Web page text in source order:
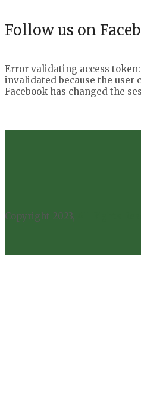
Follow us on
Error validating access
invalidated because the user
Facebook has changed the
Copyright 2023,